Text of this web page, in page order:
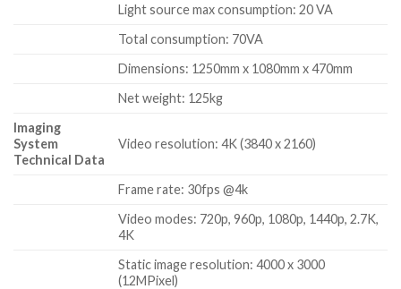
Light source max consumption: 20 VA
Total consumption: 70VA
Dimensions: 1250mm x 1080mm x 470mm
Net weight: 125kg
Imaging
System
Technical Data
Video resolution: 4K (3840 x 2160)
Frame rate: 30fps @4k
Video modes: 720p, 960p, 1080p, 1440p, 2.7K,
4K
Static image resolution: 4000 x 3000
(12MPixel)